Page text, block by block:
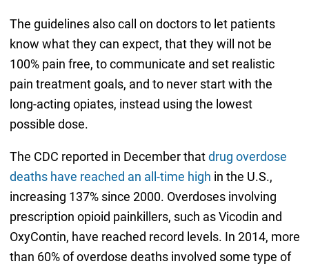
The guidelines also call on doctors to let patients
know what they can expect, that they will not be
100% pain free, to communicate and set realistic
pain treatment goals, and to never start with the
long-acting opiates, instead using the lowest
possible dose.
The CDC reported in December thatdrug overdose
deaths have reached an all-time high in the U.S.,
increasing 137% since 2000. Overdoses involving
prescription opioid painkillers, such as Vicodin and
OxyContin, have reached record levels. In 2014, more
than 60% of overdose deaths involved some type of